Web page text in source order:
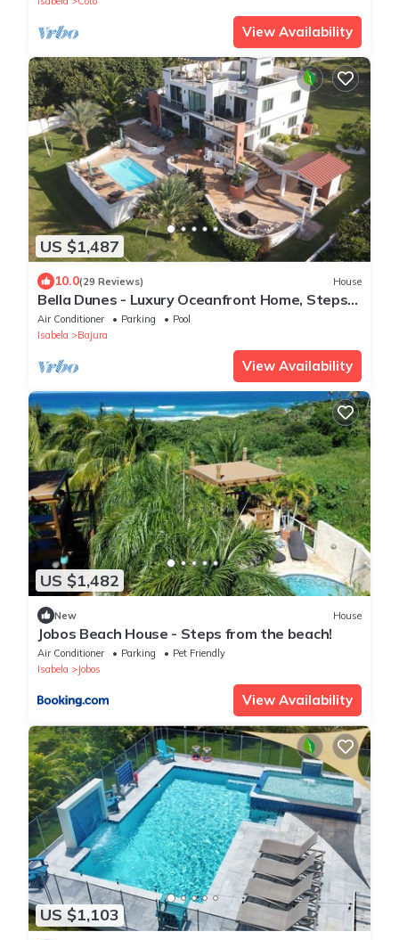
View Availability
US $1,487
10.0(29 Reviews) House
Bella Dunes - Luxury Oceanfront Home, Steps
from Jobos Beach
Air Conditioner Parking
Pool
Isabela
Bajura
View Availability
US $1,482
New House
Jobos Beach House - Steps from the beach!
Air Conditioner Parking
Pet Friendly
Isabela
Jobos
View Availability
US $1,103